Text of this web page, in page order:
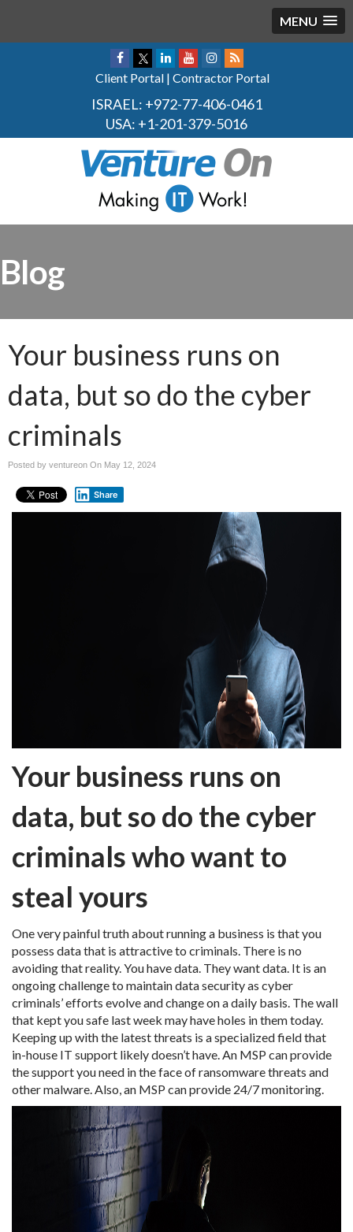
MENU
Client Portal | Contractor Portal
ISRAEL: +972-77-406-0461
USA: +1-201-379-5016
Blog
Your business runs on
data, but so do the cyber
criminals
Posted by ventureon On May 12, 2024
Share
Your business runs on
data, but so do the cyber
criminals who want to
steal yours
One very painful truth about running a business is that you
possess data that is attractive to criminals. There is no
avoiding that reality. You have data. They want data. It is an
ongoing challenge to maintain data security as cyber
criminals’ efforts evolve and change on a daily basis. The wall
that kept you safe last week may have holes in them today.
Keeping up with the latest threats is a specialized field that
in-house IT support likely doesn’t have. An MSP can provide
the support you need in the face of ransomware threats and
other malware. Also, an MSP can provide 24/7 monitoring.